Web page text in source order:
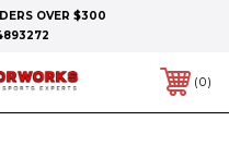
OVER $300
0